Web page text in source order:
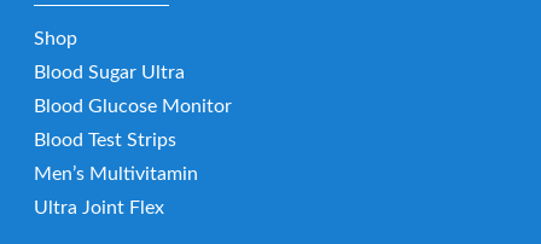
Shop
Blood Sugar Ultra
Blood Glucose Monitor
Blood Test Strips
Men’s Multivitamin
Ultra Joint Flex